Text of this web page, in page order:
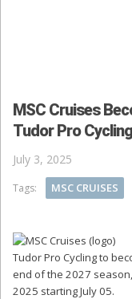
MSC Cruises
Tudor Pro Cycling
July 3, 2025
Tags: MSC CRUISES
Tudor Pro Cycling to
end of the 2027
2025 starting July 05.